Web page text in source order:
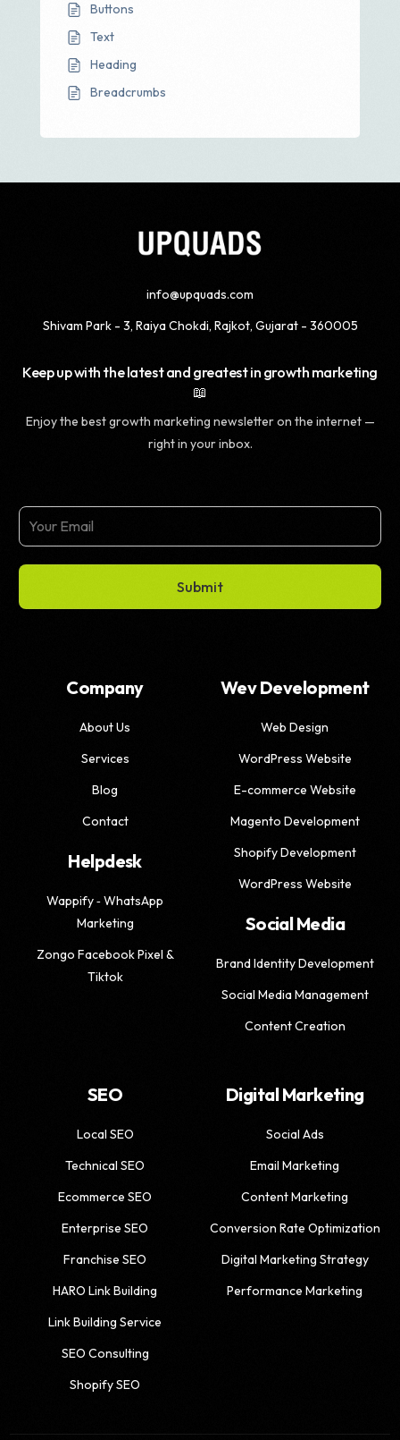
Buttons
Text
Heading
Breadcrumbs
info@upquads.com
Shivam Park - 3, Raiya Chokdi, Rajkot, Gujarat - 360005
Keep up with the latest and greatest in growth marketing
📖
Enjoy the best growth marketing newsletter on the internet —
right in your inbox.
Submit
Company
About Us
Services
Blog
Contact
Helpdesk
Wappify ‑ WhatsApp
Marketing
Zongo Facebook Pixel &
Tiktok
Wev Development
Web Design
WordPress Website
E-commerce Website
Magento Development
Shopify Development
WordPress Website
Social Media
Brand Identity Development
Social Media Management
Content Creation
SEO
Local SEO
Technical SEO
Ecommerce SEO
Enterprise SEO
Franchise SEO
HARO Link Building
Link Building Service
SEO Consulting
Shopify SEO
Digital Marketing
Social Ads
Email Marketing
Content Marketing
Conversion Rate Optimization
Digital Marketing Strategy
Performance Marketing